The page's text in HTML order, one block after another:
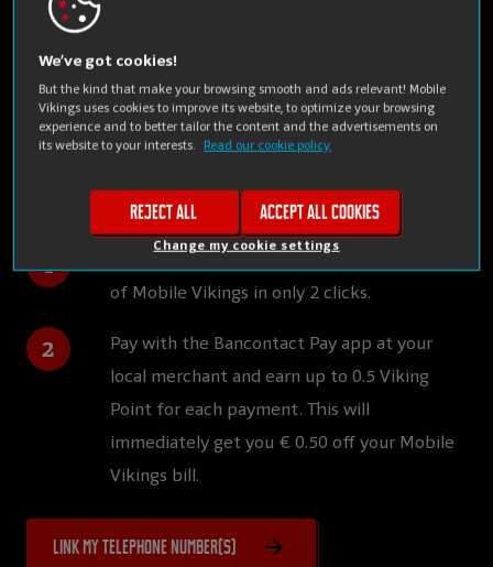
This is
how it works
Easy: you link your Bancontact Pay account(s) to your
Mobile Vikings account and you automatically earn
discounts on your bill.
Link your Bancontact Pay account with that
of Mobile Vikings in only 2 clicks.
Pay with the Bancontact Pay app at your
local merchant and earn up to 0.5 Viking
Point for each payment. This will
immediately get you € 0.50 off your Mobile
Vikings bill.
Link my telephone number(s)
We’ve got cookies!
But the kind that make your browsing smooth and ads relevant! Mobile
Vikings uses cookies to improve its website, to optimize your browsing
experience and to better tailor the content and the advertisements on
its website to your interests.
Read our cookie policy.
Change my cookie settings
Reject all Accept all cookies